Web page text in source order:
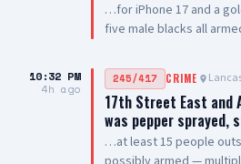
…for iPhone 17 and a
five male blacks all
10:32 PM
4h ago
245/417 CRIME
17th Street East
was pepper sprayed,
…at least 15 people